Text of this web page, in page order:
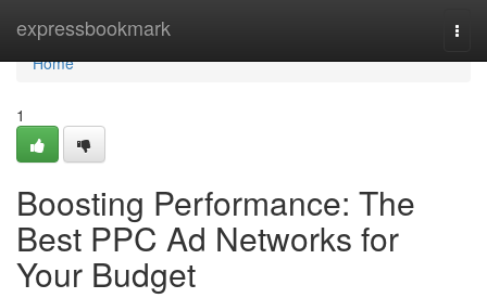
expressbookmark
Home
Home
1
Boosting Performance: The
Best PPC Ad Networks for
Your Budget